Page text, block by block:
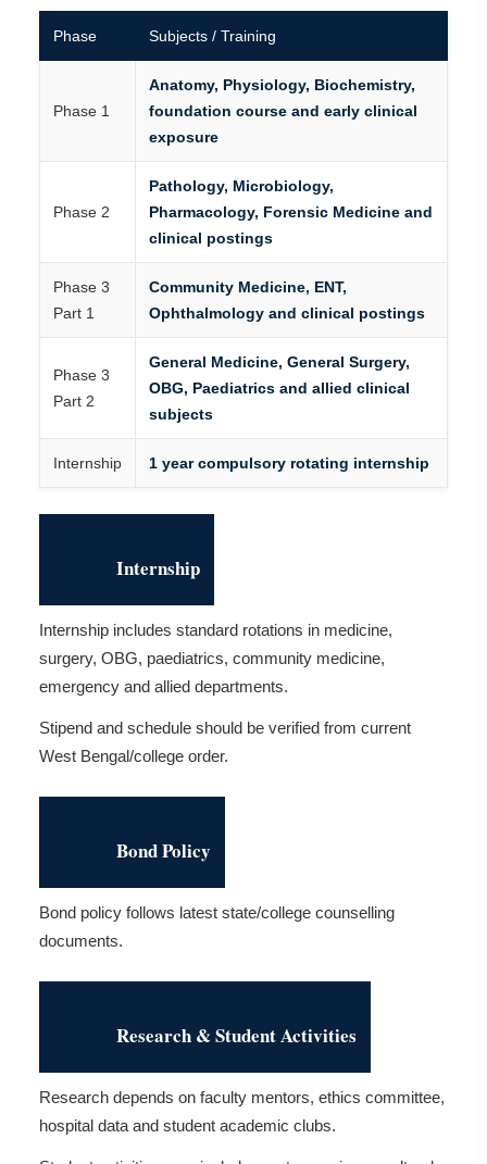
Phase Subjects / Training
Phase 1
Anatomy, Physiology, Biochemistry,
foundation course and early clinical
exposure
Phase 2
Pathology, Microbiology,
Pharmacology, Forensic Medicine and
clinical postings
Phase 3
Part 1
Community Medicine, ENT,
Ophthalmology and clinical postings
Phase 3
Part 2
General Medicine, General Surgery,
OBG, Paediatrics and allied clinical
subjects
Internship 1 year compulsory rotating internship
Internship
Internship includes standard rotations in medicine,
surgery, OBG, paediatrics, community medicine,
emergency and allied departments.
Stipend and schedule should be verified from current
West Bengal/college order.
Bond Policy
Bond policy follows latest state/college counselling
documents.
Research & Student Activities
Research depends on faculty mentors, ethics committee,
hospital data and student academic clubs.